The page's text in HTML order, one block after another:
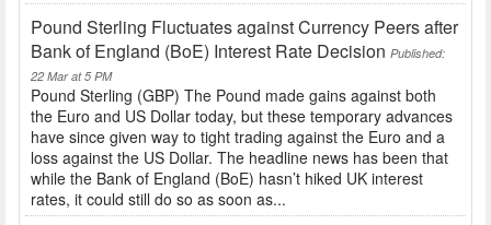
Pound Sterling Fluctuates against Currency Peers after
Bank of England (BoE) Interest Rate Decision Published:
22 Mar at 5 PM
Pound Sterling (GBP) The Pound made gains against both
the Euro and US Dollar today, but these temporary advances
have since given way to tight trading against the Euro and a
loss against the US Dollar. The headline news has been that
while the Bank of England (BoE) hasn’t hiked UK interest
rates, it could still do so as soon as...